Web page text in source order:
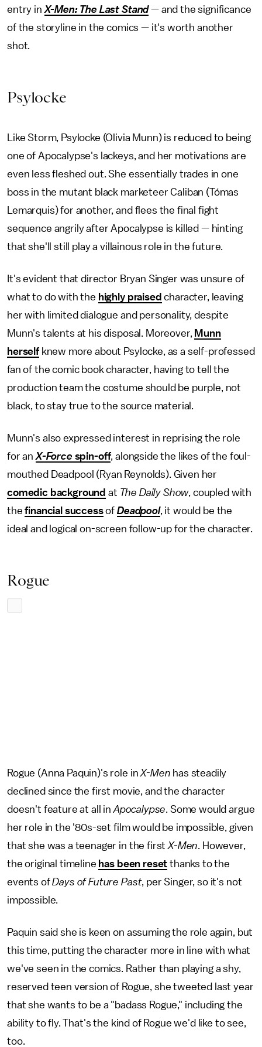
entry in X-Men: The Last Stand— and the significance
of the storyline in the comics — it's worth another
shot.
Psylocke
Like Storm, Psylocke (Olivia Munn) is reduced to being
one of Apocalypse's lackeys, and her motivations are
even less fleshed out. She essentially trades in one
boss in the mutant black marketeer Caliban (Tómas
Lemarquis) for another, and flees the final fight
sequence angrily after Apocalypse is killed — hinting
that she'll still play a villainous role in the future.
It's evident that director Bryan Singer was unsure of
what to do with the highly praised character, leaving
her with limited dialogue and personality, despite
Munn's talents at his disposal. Moreover, Munn
herselfknew more about Psylocke, as a self-professed
fan of the comic book character, having to tell the
production team the costume should be purple, not
black, to stay true to the source material.
Munn's also expressed interest in reprising the role
for an X-Force spin-off, alongside the likes of the foul-
mouthed Deadpool (Ryan Reynolds). Given her
comedic background at The Daily Show, coupled with
thefinancial successofDeadpool, it would be the
ideal and logical on-screen follow-up for the character.
Rogue
Rogue (Anna Paquin)'s role inX-Men has steadily
declined since the first movie, and the character
doesn't feature at all inApocalypse. Some would argue
her role in the '80s-set film would be impossible, given
that she was a teenager in the firstX-Men. However,
the original timeline has been reset thanks to the
events ofDays of Future Past, per Singer, so it's not
impossible.
Paquin said she is keen on assuming the role again, but
this time, putting the character more in line with what
we've seen in the comics. Rather than playing a shy,
reserved teen version of Rogue, she tweeted last year
that she wants to be a "badass Rogue," including the
ability to fly. That's the kind of Rogue we'd like to see,
too.